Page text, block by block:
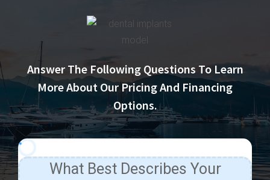
Answer The Following Questions To Learn
More About Our Pricing And Financing
Options.